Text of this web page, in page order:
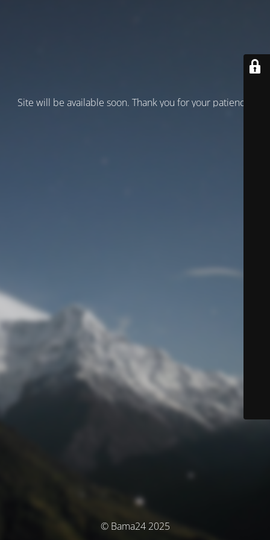
Site will be available soon. Thank you for your patience!
© Bama24 2025